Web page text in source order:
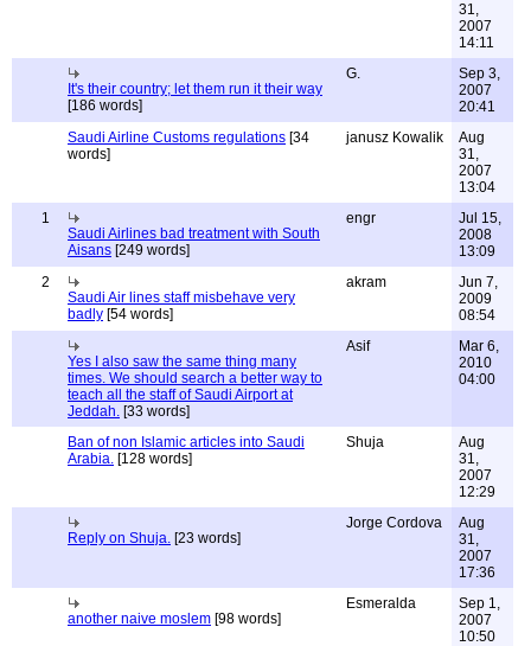
31,
2007
14:11
It's their country; let them run it their way
[186 words]
G.
Sep 3,
2007
20:41
Saudi Airline Customs regulations [34
words]
janusz Kowalik
Aug
31,
2007
13:04
1
Saudi Airlines bad treatment with South
Aisans [249 words]
engr
Jul 15,
2008
13:09
2
Saudi Air lines staff misbehave very
badly [54 words]
akram
Jun 7,
2009
08:54
Yes I also saw the same thing many
times. We should search a better way to
teach all the staff of Saudi Airport at
Jeddah. [33 words]
Asif
Mar 6,
2010
04:00
Ban of non Islamic articles into Saudi
Arabia. [128 words]
Shuja
Aug
31,
2007
12:29
Reply on Shuja. [23 words]
Jorge Cordova
Aug
31,
2007
17:36
another naive moslem [98 words]
Esmeralda
Sep 1,
2007
10:50